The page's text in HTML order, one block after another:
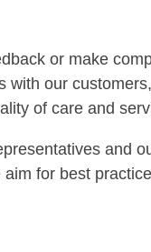
or make
our
of care and
and
for best